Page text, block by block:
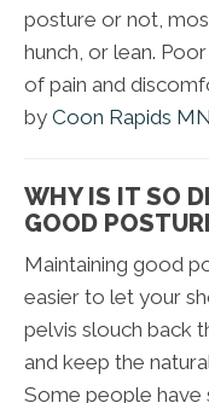
posture or not,
hunch, or lean.
of pain and
by Coon Rapids
WHY IS IT SO
GOOD
Maintaining good
easier to let your
pelvis slouch back
and keep the
Some people have